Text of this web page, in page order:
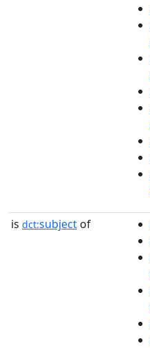
is dct:subject of